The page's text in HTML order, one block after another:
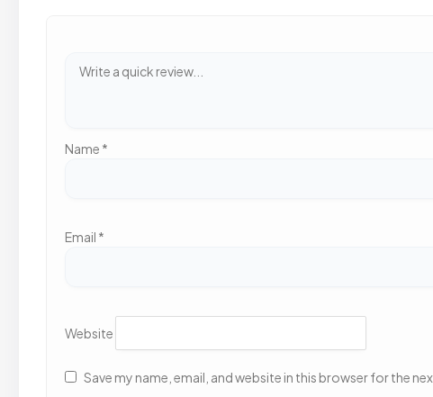
Name *
Email *
Website
Save my name, email, and website in this browser for the